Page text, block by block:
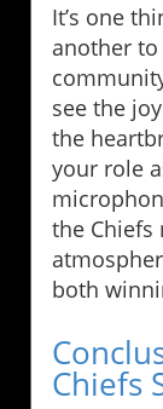
It’s one
another
see the
the
your role
the Chiefs
both
Chiefs